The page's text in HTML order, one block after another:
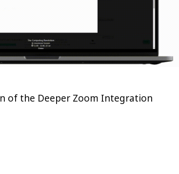
of the Deeper Zoom Integration